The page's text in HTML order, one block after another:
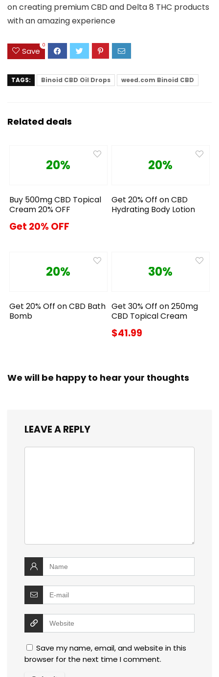
on creating premium CBD and Delta 8 THC products
with an amazing experience
Save
0
TAGS: Binoid CBD Oil Drops weed.com Binoid CBD
Related deals
20%
Buy 500mg CBD Topical
Cream 20% OFF
Get 20% OFF
20%
Get 20% Off on CBD
Hydrating Body Lotion
20%
Get 20% Off on CBD Bath
Bomb
30%
Get 30% Off on 250mg
CBD Topical Cream
$41.99
We will be happy to hear your thoughts
LEAVE A REPLY
Save my name, email, and website in this
browser for the next time I comment.